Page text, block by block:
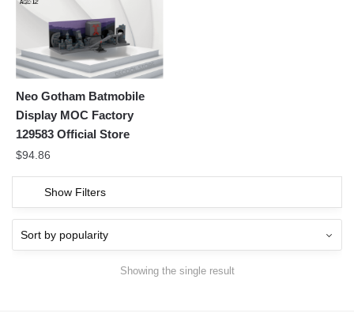
Neo Gotham Batmobile
Display MOC Factory
129583 Official Store
$94.86
Show Filters
Showing the single result